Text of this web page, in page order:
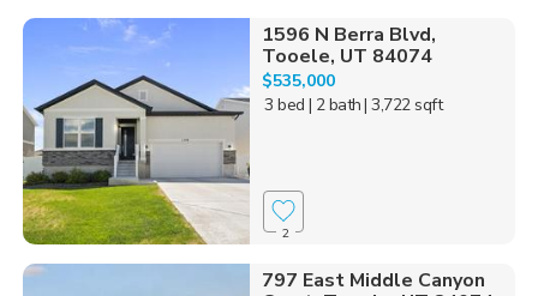
1596 N Berra Blvd,
Tooele, UT 84074
$535,000
3 bed | 2 bath| 3,722 sqft
2
797 East Middle Canyon